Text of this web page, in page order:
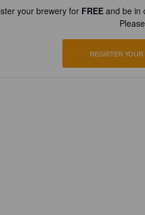
your brewery for FREEand be in
REGISTER